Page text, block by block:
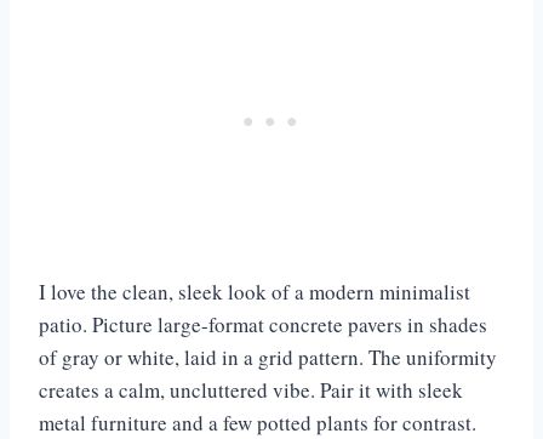
I love the clean, sleek look of a modern minimalist
patio. Picture large-format concrete pavers in shades
of gray or white, laid in a grid pattern. The uniformity
creates a calm, uncluttered vibe. Pair it with sleek
metal furniture and a few potted plants for contrast.